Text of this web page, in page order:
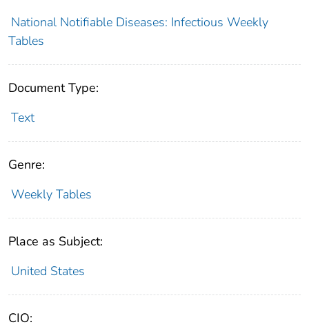
National Notifiable Diseases: Infectious Weekly
Tables
Document Type:
Text
Genre:
Weekly Tables
Place as Subject:
United States
CIO: